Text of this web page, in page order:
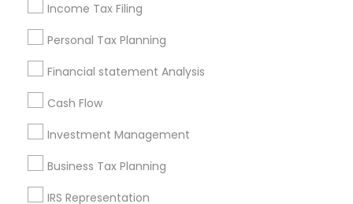
Income Tax Filing
Personal Tax Planning
Financial statement Analysis
Cash Flow
Investment Management
Business Tax Planning
IRS Representation
Useful Links
Badge
Find and Post Ads
Get IT Training